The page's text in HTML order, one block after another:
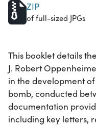
ZIP
of full-sized JPGs
This booklet details
J. Robert
in the development
bomb, conducted
documentation
including key letters,